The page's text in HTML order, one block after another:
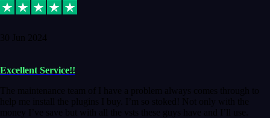
30 Jun 2024
Excellent Service!!
The maintenance team of I have a problem always comes through to
help me install the plugins I buy. I’m so stoked! Not only with the
money I’ve save but with all the vsts these guys have and I’ll use.